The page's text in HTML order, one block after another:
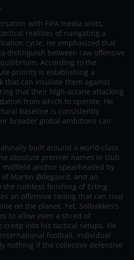
with FIFA media units,
realities of navigating a
cycle. He emphasized that
distinguish between raw offensive
According to the
priority is establishing a
that can insulate them against
that their high-octane attacking
from which to operate. He
baseline is consistently
broader global ambitions can
built around a world-class
absolute premier names in club
anchor spearheaded by
Martin Ødegaard, and an
the ruthless finishing of Erling
an offensive ceiling that can rival
on the planet. Yet, Solbakken’s
to allow even a shred of
creep into his tactical setups. He
football, individual
nothing if the collective defensive